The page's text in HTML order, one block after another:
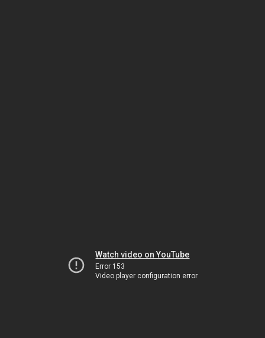
Watch video on YouTube
Error 153
Video player configuration error